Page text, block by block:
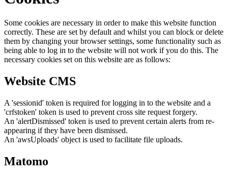
Some cookies are necessary in order to make this website function
correctly. These are set by default and whilst you can block or delete
them by changing your browser settings, some functionality such as
being able to log in to the website will not work if you do this. The
necessary cookies set on this website are as follows:
Website CMS
A 'sessionid' token is required for logging in to the website and a
'crfstoken' token is used to prevent cross site request forgery.
An 'alertDismissed' token is used to prevent certain alerts from re-
appearing if they have been dismissed.
An 'awsUploads' object is used to facilitate file uploads.
Matomo